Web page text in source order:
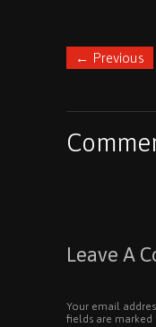
← Previous
Leave A
Your email
fields are marked